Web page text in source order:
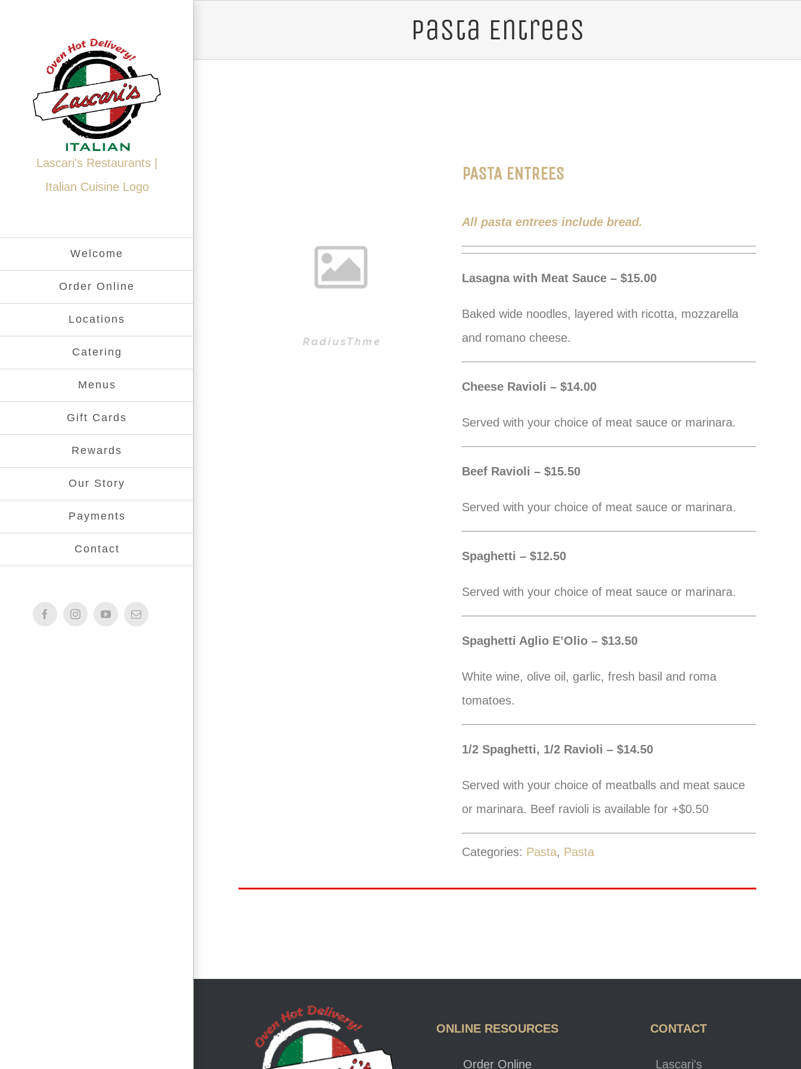
Lascari's Restaurants |
Italian Cuisine Logo
Welcome
Order Online
Locations
Catering
Menus
Gift Cards
Rewards
Our Story
Payments
Contact
FacebookInstagramYouTubeEmail
Pasta Entrees
PASTA ENTREES
All pasta entrees include bread.
Lasagna with Meat Sauce – $15.00
Baked wide noodles, layered with ricotta, mozzarella
and romano cheese.
Cheese Ravioli – $14.00
Served with your choice of meat sauce or marinara.
Beef Ravioli – $15.50
Served with your choice of meat sauce or marinara.
Spaghetti – $12.50
Served with your choice of meat sauce or marinara.
Spaghetti Aglio E’Olio – $13.50
White wine, olive oil, garlic, fresh basil and roma
tomatoes.
1/2 Spaghetti, 1/2 Ravioli – $14.50
Served with your choice of meatballs and meat sauce
or marinara. Beef ravioli is available for +$0.50
Categories: Pasta, Pasta
ONLINE RESOURCES
Order Online
CONTACT
Lascari's